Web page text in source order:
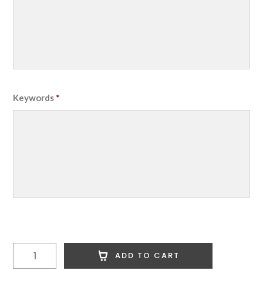
Keywords *
ADD TO CART